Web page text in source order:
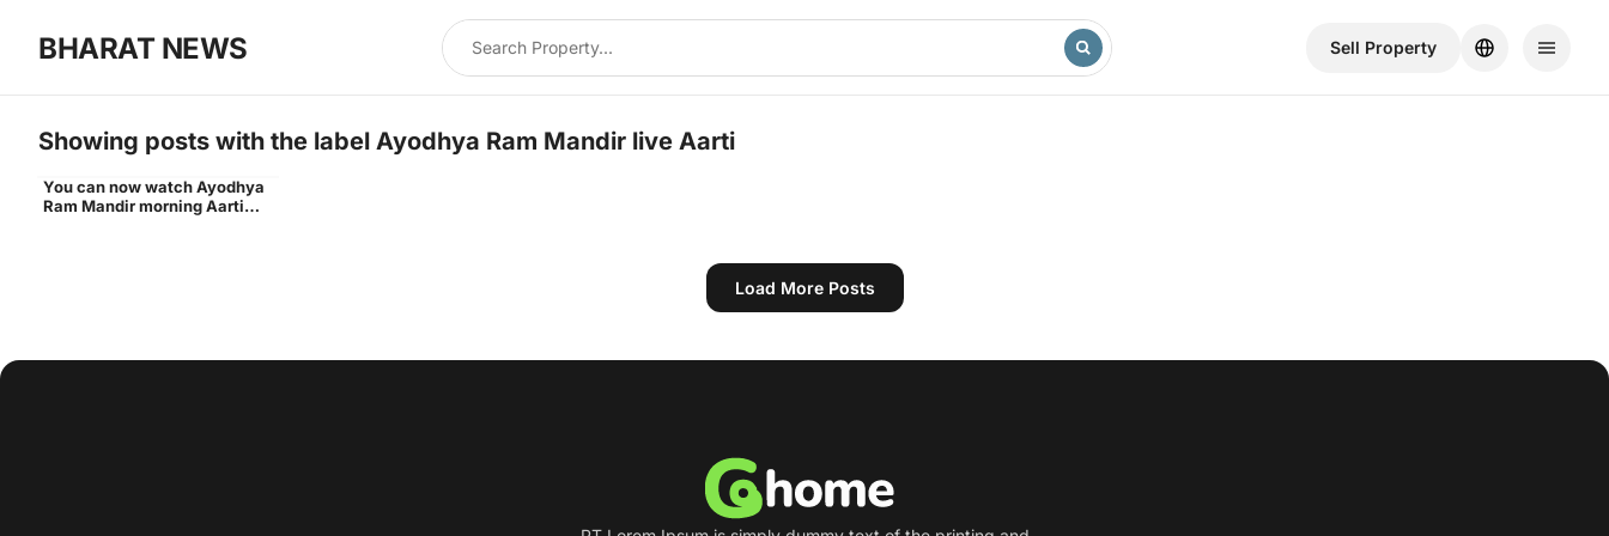
BHARAT NEWS Sell ​​Property
Showing posts with the label Ayodhya Ram Mandir live Aarti
Ram Lalla idol
You can now watch Ayodhya
Ram Mandir morning Aarti
Load More Posts